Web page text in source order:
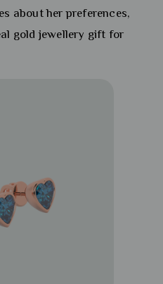
about her preferences,
gold jewellery gift for